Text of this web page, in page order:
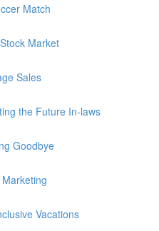
Match
Market
Sales
the Future In-laws
Goodbye
Vacations